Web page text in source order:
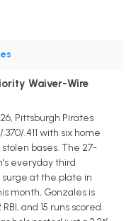
Waiver-Wire
Pittsburgh Pirates
.411 with six home
stolen bases. The 27-
everyday third
at the plate in
month, Gonzales is
and 15 runs scored.